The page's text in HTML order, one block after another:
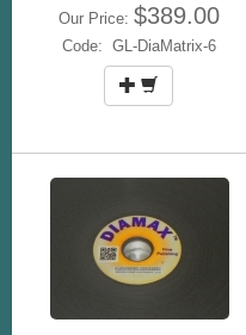
Our Price: $389.00
Code: GL-DiaMatrix-6